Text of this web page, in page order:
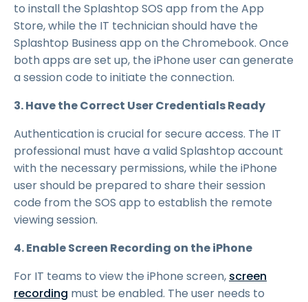
to install the Splashtop SOS app from the App
Store, while the IT technician should have the
Splashtop Business app on the Chromebook. Once
both apps are set up, the iPhone user can generate
a session code to initiate the connection.
3. Have the Correct User Credentials Ready
Authentication is crucial for secure access. The IT
professional must have a valid Splashtop account
with the necessary permissions, while the iPhone
user should be prepared to share their session
code from the SOS app to establish the remote
viewing session.
4. Enable Screen Recording on the iPhone
For IT teams to view the iPhone screen, screen
recording must be enabled. The user needs to